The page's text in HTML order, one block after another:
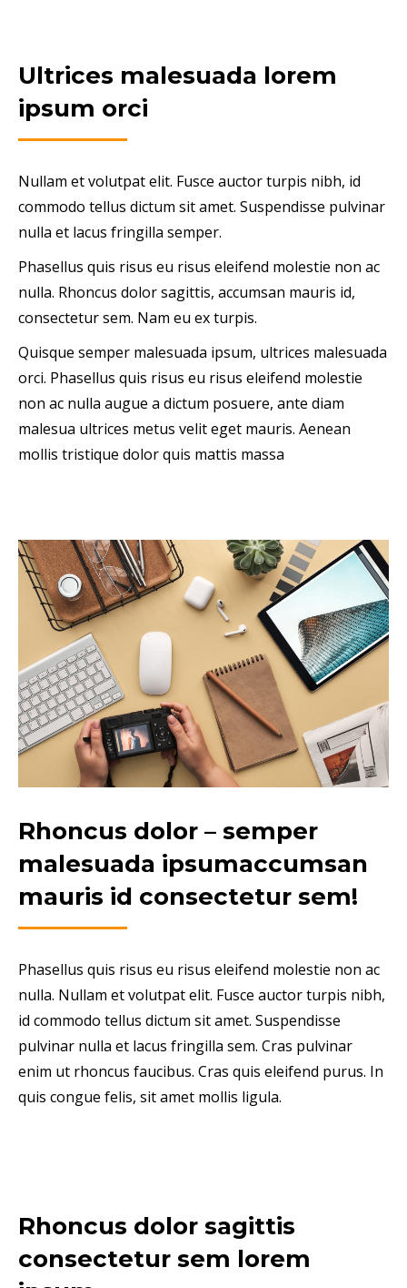
Ultrices malesuada lorem
ipsum orci
Nullam et volutpat elit. Fusce auctor turpis nibh, id
commodo tellus dictum sit amet. Suspendisse pulvinar
nulla et lacus fringilla semper.
Phasellus quis risus eu risus eleifend molestie non ac
nulla. Rhoncus dolor sagittis, accumsan mauris id,
consectetur sem. Nam eu ex turpis.
Quisque semper malesuada ipsum, ultrices malesuada
orci. Phasellus quis risus eu risus eleifend molestie
non ac nulla augue a dictum posuere, ante diam
malesua ultrices metus velit eget mauris. Aenean
mollis tristique dolor quis mattis massa
Rhoncus dolor – semper
malesuada ipsumaccumsan
mauris id consectetur sem!
Phasellus quis risus eu risus eleifend molestie non ac
nulla. Nullam et volutpat elit. Fusce auctor turpis nibh,
id commodo tellus dictum sit amet. Suspendisse
pulvinar nulla et lacus fringilla sem. Cras pulvinar
enim ut rhoncus faucibus. Cras quis eleifend purus. In
quis congue felis, sit amet mollis ligula.
Rhoncus dolor sagittis
consectetur sem lorem